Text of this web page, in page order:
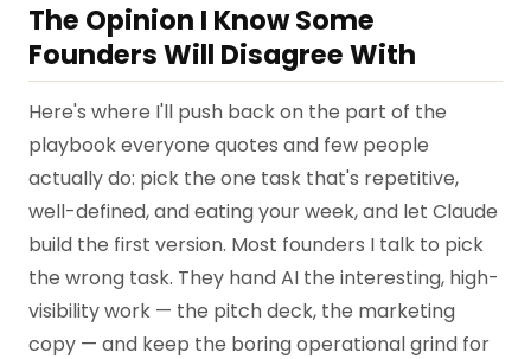
The Opinion I Know Some
Founders Will Disagree With
Here's where I'll push back on the part of the
playbook everyone quotes and few people
actually do: pick the one task that's repetitive,
well-defined, and eating your week, and let Claude
build the first version. Most founders I talk to pick
the wrong task. They hand AI the interesting, high-
visibility work — the pitch deck, the marketing
copy — and keep the boring operational grind for